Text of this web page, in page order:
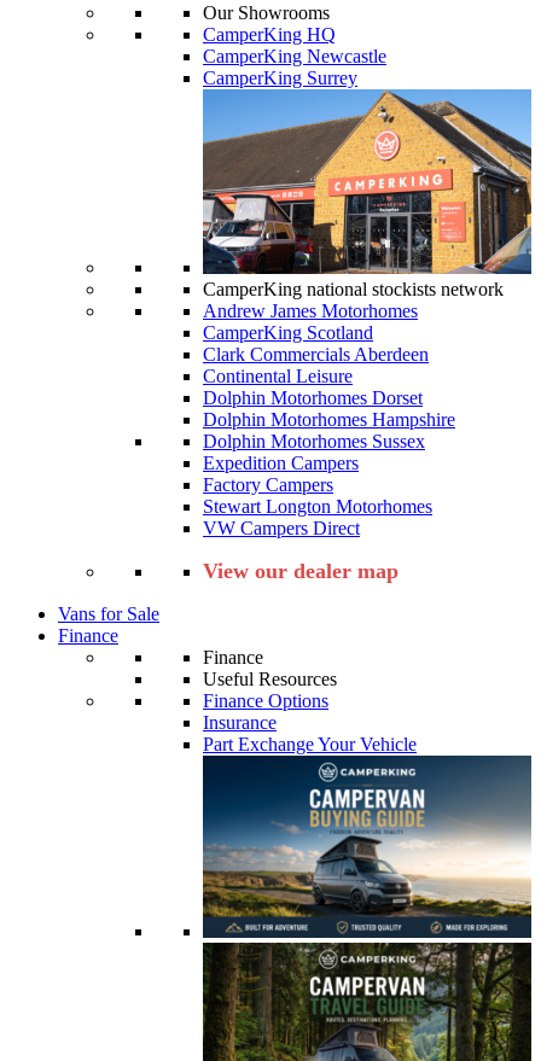
Our Showrooms
CamperKing HQ
CamperKing Newcastle
CamperKing Surrey
CamperKing national stockists network
Andrew James Motorhomes
CamperKing Scotland
Clark Commercials Aberdeen
Continental Leisure
Dolphin Motorhomes Dorset
Dolphin Motorhomes Hampshire
Dolphin Motorhomes Sussex
Expedition Campers
Factory Campers
Stewart Longton Motorhomes
VW Campers Direct
View our dealer map
Vans for Sale
Finance
Finance
Useful Resources
Finance Options
Insurance
Part Exchange Your Vehicle